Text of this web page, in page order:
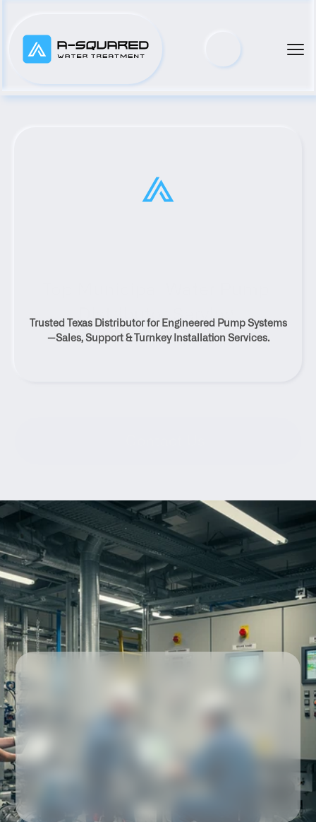
Distributor Serving
Farmersville, Texas
Trusted Texas Distributor for Engineered Pump Systems
—Sales, Support & Turnkey Installation Services.